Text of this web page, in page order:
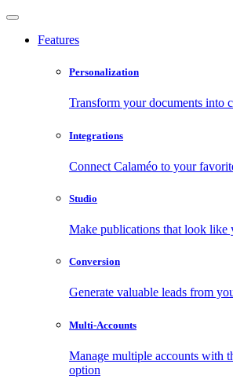
Features
Personalization
Transform your documents into
Integrations
Connect Calaméo to your
Studio
Make publications that look like
Conversion
Generate valuable leads from
Multi-Accounts
Manage multiple accounts with
option